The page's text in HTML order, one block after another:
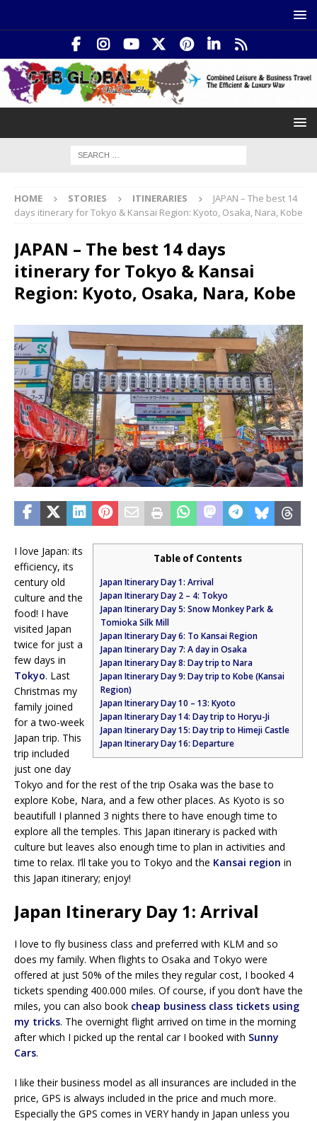
HOME STORIES ITINERARIES
JAPAN – The best 14
days itinerary for Tokyo & Kansai Region: Kyoto, Osaka, Nara, Kobe
JAPAN – The best 14 days
itinerary for Tokyo & Kansai
Region: Kyoto, Osaka, Nara, Kobe
Table of Contents
Japan Itinerary Day 1: Arrival
Japan Itinerary Day 2 – 4: Tokyo
Japan Itinerary Day 5: Snow Monkey Park &
Tomioka Silk Mill
Japan Itinerary Day 6: To Kansai Region
Japan Itinerary Day 7: A day in Osaka
Japan Itinerary Day 8: Day trip to Nara
Japan Itinerary Day 9: Day trip to Kobe (Kansai
Region)
Japan Itinerary Day 10 – 13: Kyoto
Japan Itinerary Day 14: Day trip to Horyu-Ji
Japan Itinerary Day 15: Day trip to Himeji Castle
Japan Itinerary Day 16: Departure
I love Japan: its
efficiency, its
century old
culture and the
food! I have
visited Japan
twice for just a
few days in
Tokyo. Last
Christmas my
family joined
for a two-week
Japan trip. This
trip included
just one day
Tokyo and for the rest of the trip Osaka was the base to
explore Kobe, Nara, and a few other places. As Kyoto is so
beautifull I planned 3 nights there to have enough time to
explore all the temples. This Japan itinerary is packed with
culture but leaves also enough time to plan in activities and
time to relax. I’ll take you to Tokyo and the Kansai region in
this Japan itinerary; enjoy!
Japan Itinerary Day 1: Arrival
I love to fly business class and preferred with KLM and so
does my family. When flights to Osaka and Tokyo were
offered at just 50% of the miles they regular cost, I booked 4
tickets spending 400.000 miles. Of course, if you don’t have the
miles, you can also book cheap business class tickets using
my tricks. The overnight flight arrived on time in the morning
after which I picked up the rental car I booked with Sunny
Cars.
I like their business model as all insurances are included in the
price, GPS is always included in the price and much more.
Especially the GPS comes in VERY handy in Japan unless you